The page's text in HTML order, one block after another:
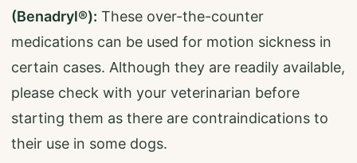
(Benadryl®): These over-the-counter
medications can be used for motion sickness in
certain cases. Although they are readily available,
please check with your veterinarian before
starting them as there are contraindications to
their use in some dogs.